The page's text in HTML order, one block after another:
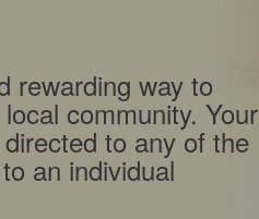
rewarding way to
community. Your
to any of the
an individual